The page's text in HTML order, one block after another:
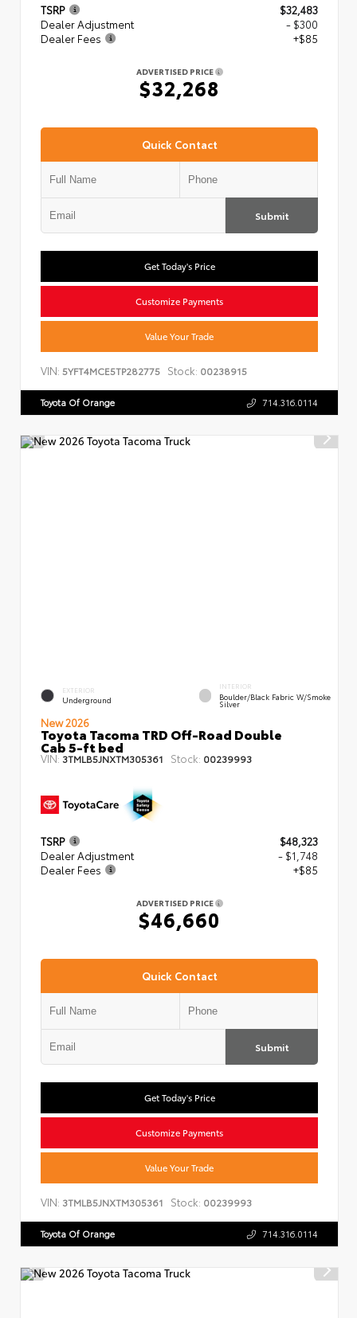
TSRP
$32,483
Dealer Adjustment
- $300
Dealer Fees
+$85
ADVERTISED PRICE
$32,268
Quick Contact
Submit
Get Today's Price
Customize Payments
Value Your Trade
VIN: 5YFT4MCE5TP282775 Stock: 00238915
Toyota Of Orange 714.316.0114
EXTERIOR
Underground
INTERIOR
Boulder/Black Fabric W/Smoke
Silver
New 2026
Toyota Tacoma TRD Off-Road Double
Cab 5-ft bed
VIN: 3TMLB5JNXTM305361 Stock: 00239993
TSRP
$48,323
Dealer Adjustment
- $1,748
Dealer Fees
+$85
ADVERTISED PRICE
$46,660
Quick Contact
Submit
Get Today's Price
Customize Payments
Value Your Trade
VIN: 3TMLB5JNXTM305361 Stock: 00239993
Toyota Of Orange 714.316.0114